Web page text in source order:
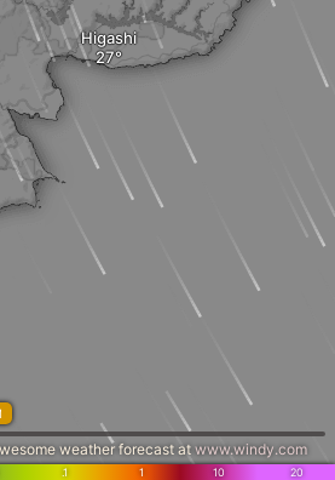
Higashi
.1 1 10 20
weather forecast at www.windy.com